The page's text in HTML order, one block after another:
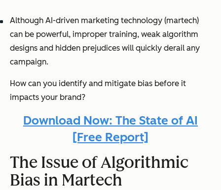
Although AI-driven marketing technology (martech)
can be powerful, improper training, weak algorithm
designs and hidden prejudices will quickly derail any
campaign.
How can you identify and mitigate bias before it
impacts your brand?
Download Now: The State of AI
[Free Report]
The Issue of Algorithmic
Bias in Martech